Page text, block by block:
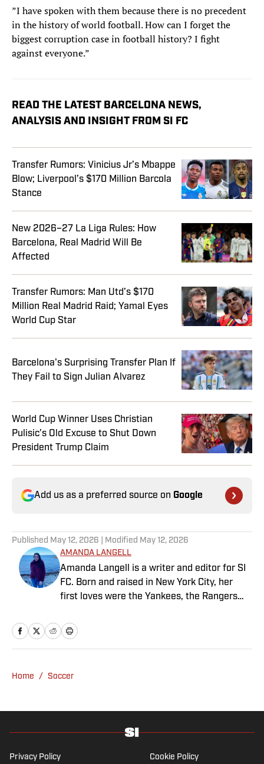
”I have spoken with them because there is no precedent
in the history of world football. How can I forget the
biggest corruption case in football history? I fight
against everyone.”
READ THE LATEST BARCELONA NEWS,
ANALYSIS AND INSIGHT FROM SI FC
Transfer Rumors: Vinicius Jr’s Mbappe
Blow; Liverpool’s $170 Million Barcola
Stance
New 2026–27 La Liga Rules: How
Barcelona, Real Madrid Will Be
Affected
Transfer Rumors: Man Utd’s $170
Million Real Madrid Raid; Yamal Eyes
World Cup Star
Barcelona's Surprising Transfer Plan If
They Fail to Sign Julian Alvarez
World Cup Winner Uses Christian
Pulisic’s Old Excuse to Shut Down
President Trump Claim
Add us as a preferred source on Google
Published May 12, 2026 | Modified May 12, 2026
AMANDA LANGELL
Amanda Langell is a writer and editor for SI
FC. Born and raised in New York City, her
first loves were the Yankees, the Rangers
her life. Had it not been for her brother’s
obsession with Cristiano Ronaldo, she would
from the Bernabéu. When she’s not
she’s traveling, reading or losing her voice at
Home / Soccer
Privacy Policy Cookie Policy